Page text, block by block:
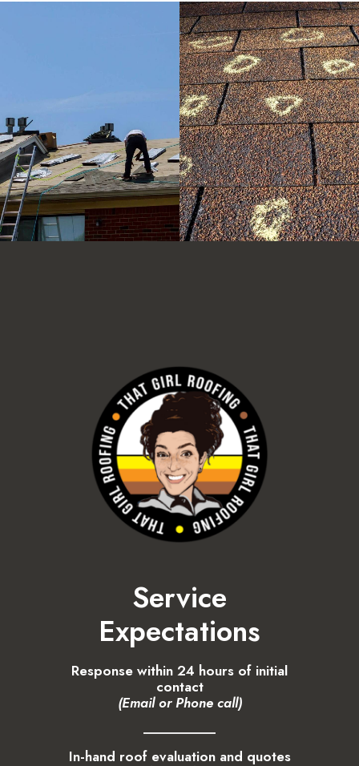
Service
Expectations
Response within 24 hours of initial
contact
(Email or Phone call)
In-hand roof evaluation and quotes